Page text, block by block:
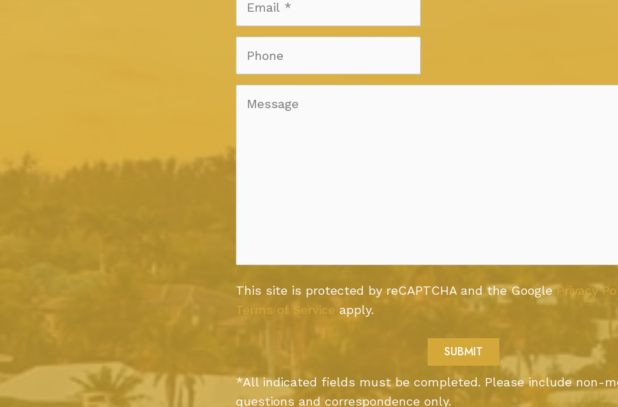
This site is protected by reCAPTCHA and the GooglePrivacy
Terms of Service apply.
*All indicated fields must be completed. Please include non-
questions and correspondence only.